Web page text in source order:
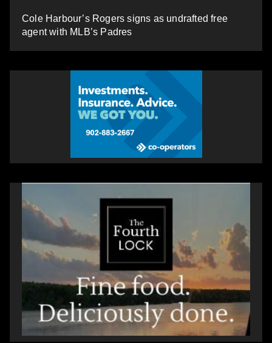
Cole Harbour’s Rogers signs as undrafted free
agent with MLB’s Padres